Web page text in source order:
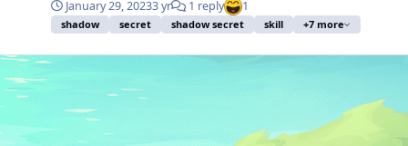
strong in the beginning, shadow will reach they strong
term on level 14. When you obtain this 2 skills and put a
right shards on it you will see the difference and feel
my simple prove is go look at kragg lower level. You will
see most PK players there are shadow. Because I'm
handsome and too kind, I will show my skill secret.
January 29, 20233 yr 1 reply 1
shadow secret shadow secret skill +7 more